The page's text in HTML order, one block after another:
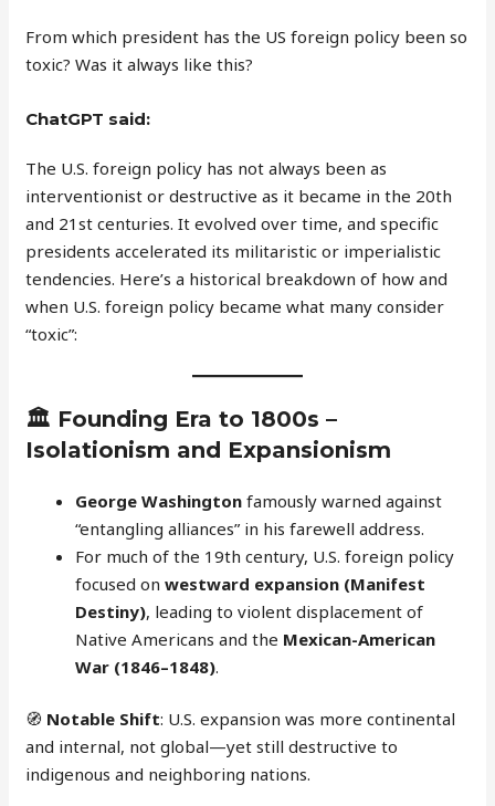
From which president has the US foreign policy been so
toxic? Was it always like this?
ChatGPT said:
The U.S. foreign policy has not always been as
interventionist or destructive as it became in the 20th
and 21st centuries. It evolved over time, and specific
presidents accelerated its militaristic or imperialistic
tendencies. Here’s a historical breakdown of how and
when U.S. foreign policy became what many consider
“toxic”:
🏛️ Founding Era to 1800s –
Isolationism and Expansionism
George Washington famously warned against
“entangling alliances” in his farewell address.
For much of the 19th century, U.S. foreign policy
focused onwestward expansion (Manifest
Destiny), leading to violent displacement of
Native Americans and the Mexican-American
War (1846–1848).
🧭 Notable Shift: U.S. expansion was more continental
and internal, not global—yet still destructive to
indigenous and neighboring nations.